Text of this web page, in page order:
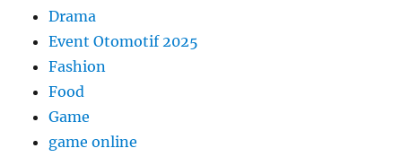
Drama
Event Otomotif 2025
Fashion
Food
Game
game online